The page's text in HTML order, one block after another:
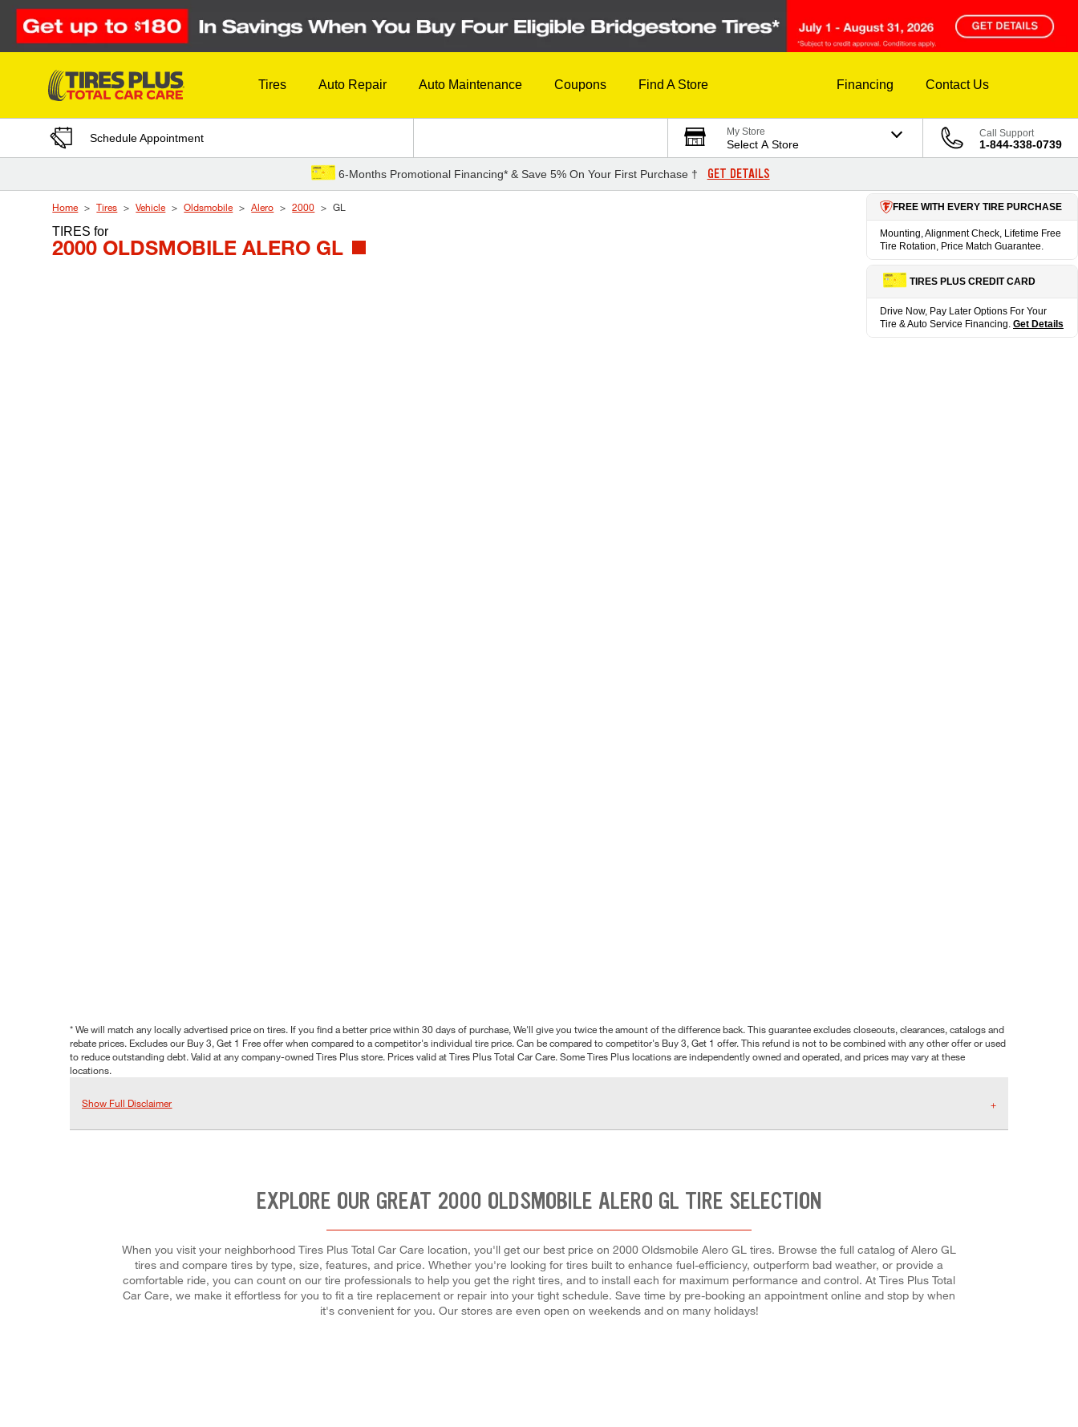
Skip to Content
Tires Auto Repair Auto Maintenance Coupons Find A Store Financing Contact Us
Schedule Appointment My Store
Select A Store
Call Support
1-844-338-0739
6-Months Promotional Financing* & Save 5% On Your First Purchase † GET DETAILS
Home Tires Vehicle Oldsmobile Alero 2000 GL
TIRESfor
2000 OLDSMOBILE ALERO GL
FREE WITH EVERY TIRE PURCHASE
Mounting, Alignment Check, Lifetime Free
Tire Rotation, Price Match Guarantee.
TIRES PLUS CREDIT CARD
Drive Now, Pay Later Options For Your
Tire & Auto Service Financing. Get Details
* We will match any locally advertised price on tires. If you find a better price within 30 days of purchase, We'll give you twice the amount of the difference back. This guarantee excludes closeouts, clearances, catalogs and
rebate prices. Excludes our Buy 3, Get 1 Free offer when compared to a competitor's individual tire price. Can be compared to competitor's Buy 3, Get 1 offer. This refund is not to be combined with any other offer or used
to reduce outstanding debt. Valid at any company-owned Tires Plus store. Prices valid at Tires Plus Total Car Care. Some Tires Plus locations are independently owned and operated, and prices may vary at these
locations.
Show Full Disclaimer
EXPLORE OUR GREAT 2000 OLDSMOBILE ALERO GL TIRE SELECTION
When you visit your neighborhood Tires Plus Total Car Care location, you'll get our best price on 2000 Oldsmobile Alero GL tires. Browse the full catalog of Alero GL
tires and compare tires by type, size, features, and price. Whether you're looking for tires built to enhance fuel-efficiency, outperform bad weather, or provide a
comfortable ride, you can count on our tire professionals to help you get the right tires, and to install each for maximum performance and control. At Tires Plus Total
Car Care, we make it effortless for you to fit a tire replacement or repair into your tight schedule. Save time by pre-booking an appointment online and stop by when
it's convenient for you. Our stores are even open on weekends and on many holidays!